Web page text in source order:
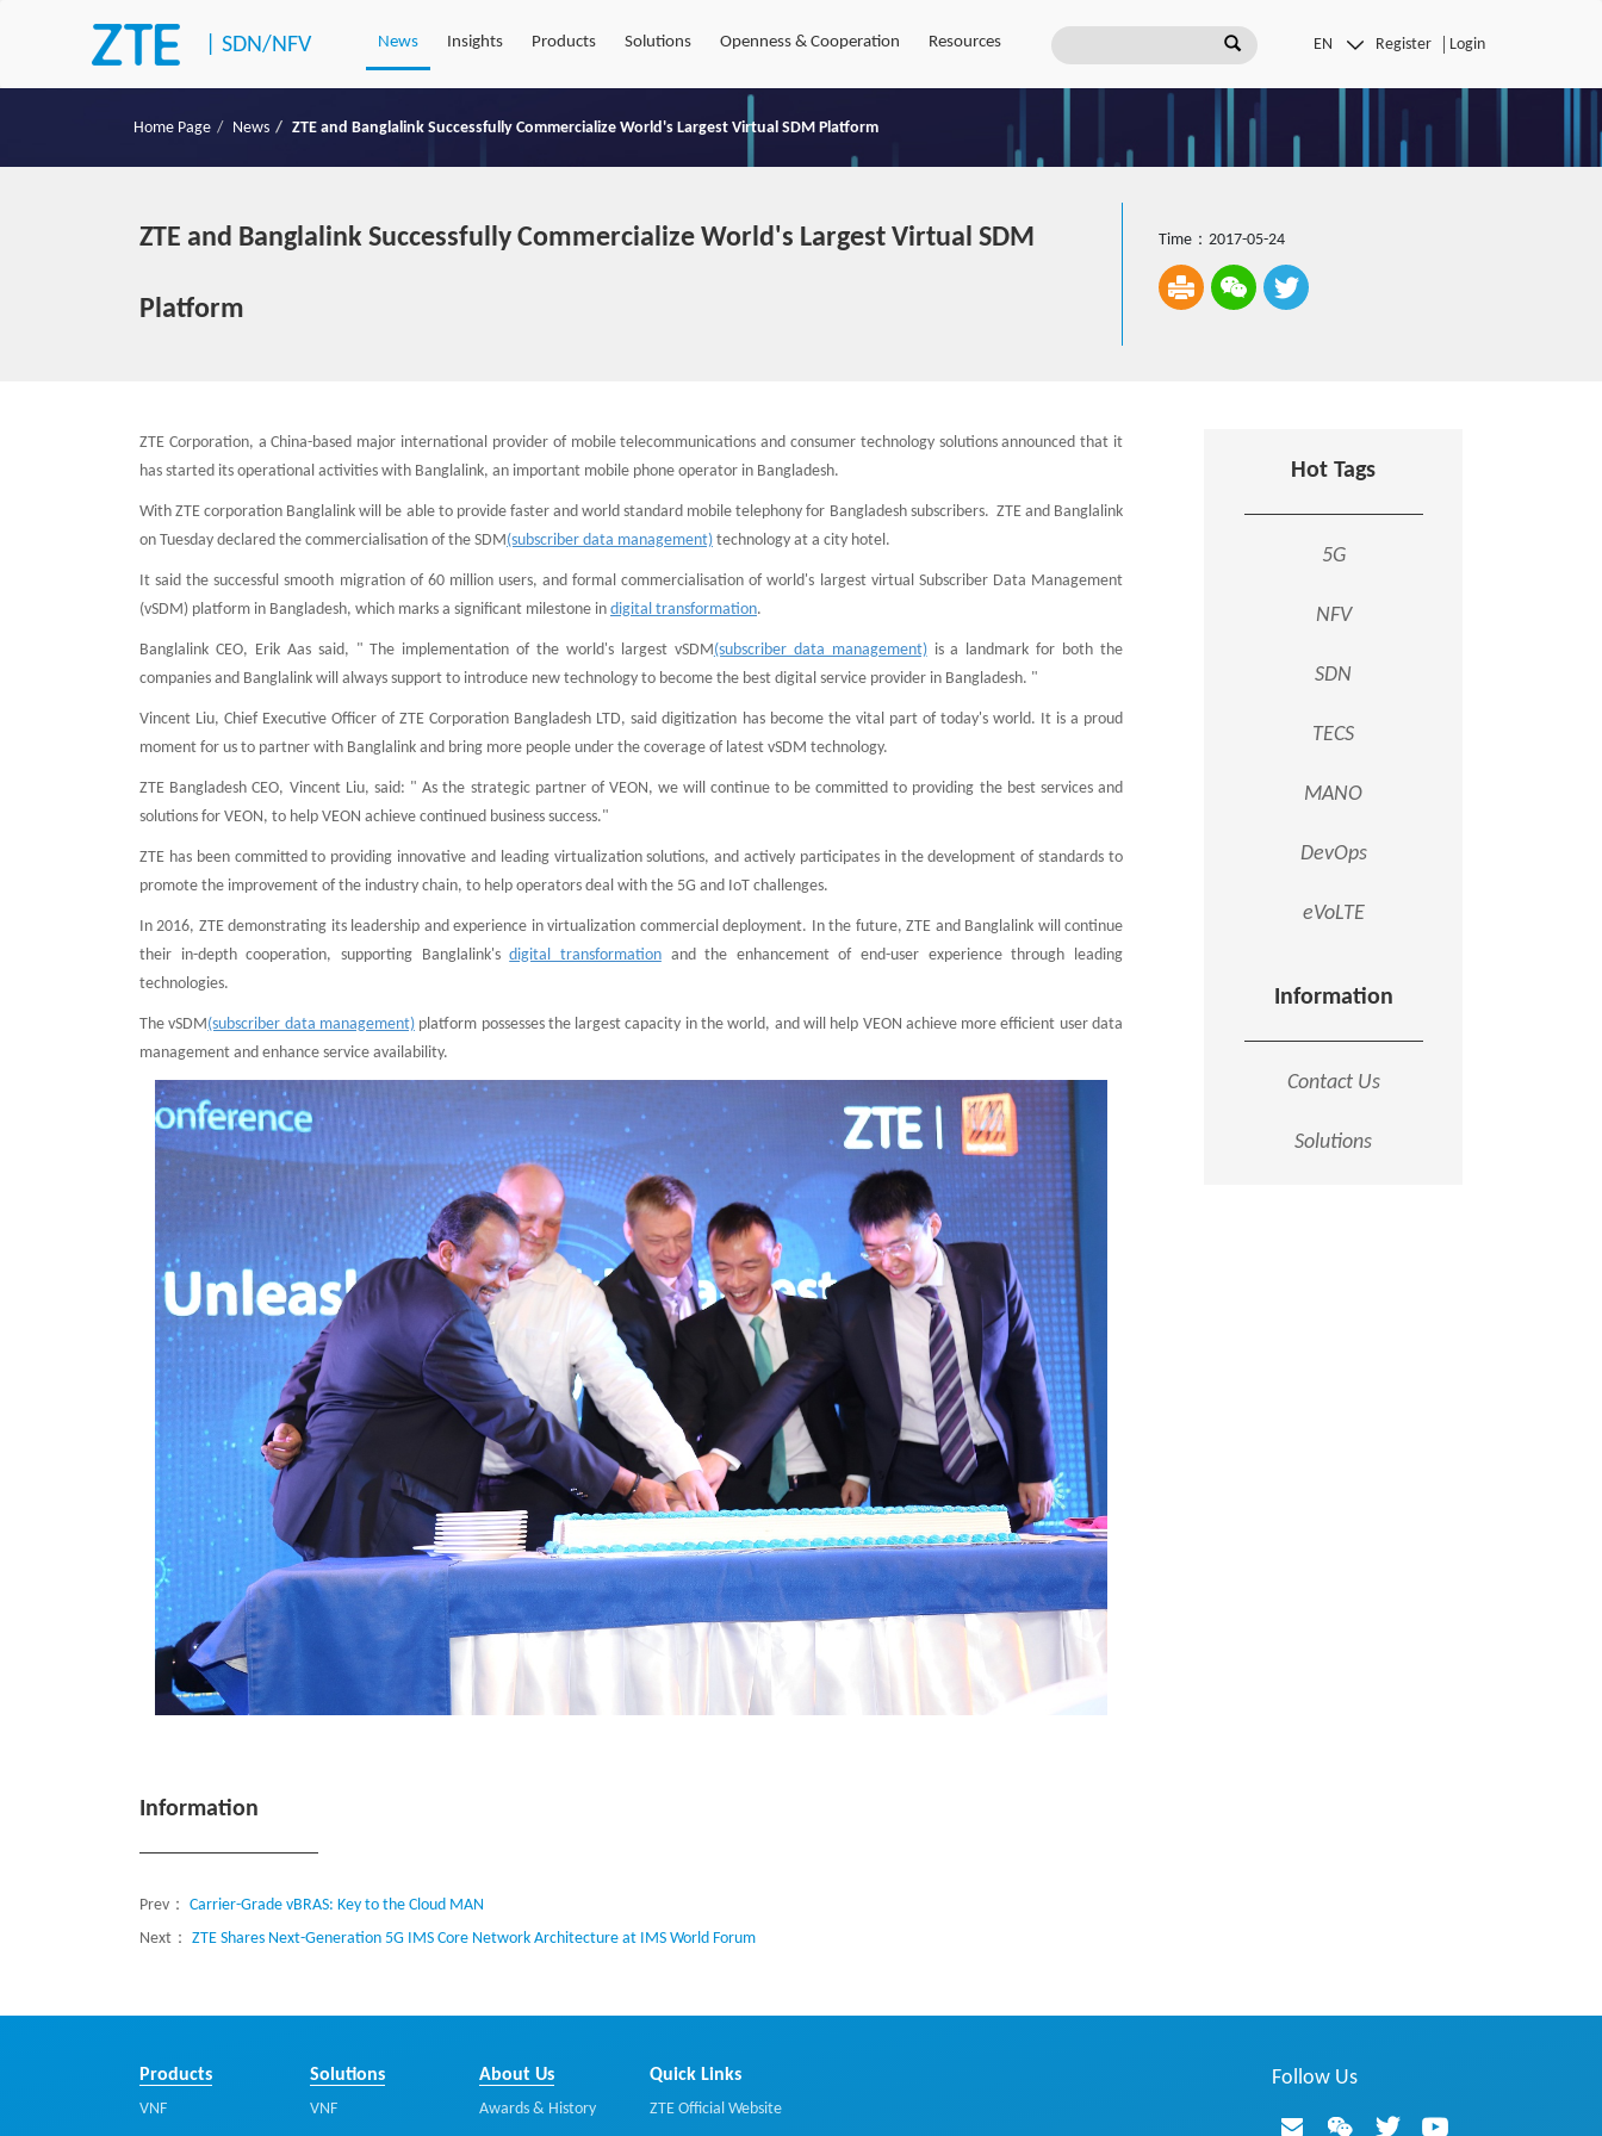
|SDN/NFV News Insights Products Solutions Openness & Cooperation Resources Register Login
Home Page News ZTE and Banglalink Successfully Commercialize World's Largest Virtual SDM Platform
ZTE and Banglalink Successfully Commercialize World's Largest Virtual SDM
Platform
Time：2017-05-24
ZTE Corporation, a China-based major international provider of mobile telecommunications and consumer technology solutions announced that it
has started its operational activities with Banglalink, an important mobile phone operator in Bangladesh.
With ZTE corporation Banglalink will be able to provide faster and world standard mobile telephony for Bangladesh subscribers. ZTE and Banglalink
on Tuesday declared the commercialisation of the SDM(subscriber data management) technology at a city hotel.
It said the successful smooth migration of 60 million users, and formal commercialisation of world's largest virtual Subscriber Data Management
(vSDM) platform in Bangladesh, which marks a significant milestone in digital transformation.
Banglalink CEO, Erik Aas said, " The implementation of the world's largest vSDM(subscriber data management)is a landmark for both the
companies and Banglalink will always support to introduce new technology to become the best digital service provider in Bangladesh. "
Vincent Liu, Chief Executive Officer of ZTE Corporation Bangladesh LTD, said digitization has become the vital part of today's world. It is a proud
moment for us to partner with Banglalink and bring more people under the coverage of latest vSDM technology.
ZTE Bangladesh CEO, Vincent Liu, said: " As the strategic partner of VEON, we will continue to be committed to providing the best services and
solutions for VEON, to help VEON achieve continued business success."
ZTE has been committed to providing innovative and leading virtualization solutions, and actively participates in the development of standards to
promote the improvement of the industry chain, to help operators deal with the 5G and IoT challenges.
In 2016, ZTE demonstrating its leadership and experience in virtualization commercial deployment. In the future, ZTE and Banglalink will continue
their in-depth cooperation, supporting Banglalink'sdigital transformationand the enhancement of end-user experience through leading
technologies.
The vSDM(subscriber data management)platform possesses the largest capacity in the world, and will help VEON achieve more efficient user data
management and enhance service availability.
Information
Prev： Carrier-Grade vBRAS: Key to the Cloud MAN
Next： ZTE Shares Next-Generation 5G IMS Core Network Architecture at IMS World Forum
Hot Tags
5G
NFV
SDN
TECS
MANO
DevOps
eVoLTE
Information
Contact Us
Solutions
Products
VNF
Solutions
VNF
About Us
Awards & History
Quick Links
ZTE Official Website
Follow Us